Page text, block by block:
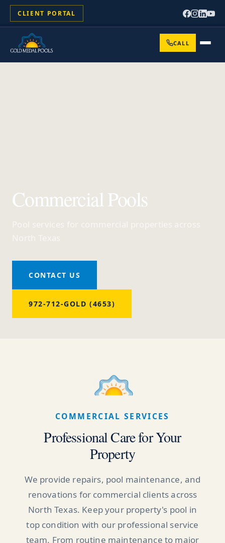
CLIENT PORTAL
CALL
Commercial Pools
CONTACT US
972-712-GOLD (4653)
COMMERCIAL SERVICES
Professional Care for Your
Property
We provide repairs, pool maintenance, and
renovations for commercial clients across
North Texas. Keep your property's pool in
top condition with our professional service
team. From routine maintenance to major